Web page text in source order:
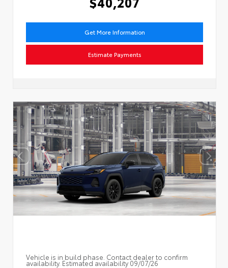
Get More Information
Estimate Payments
Vehicle is in build phase. Contact dealer to confirm
availability. Estimated availability 09/07/26